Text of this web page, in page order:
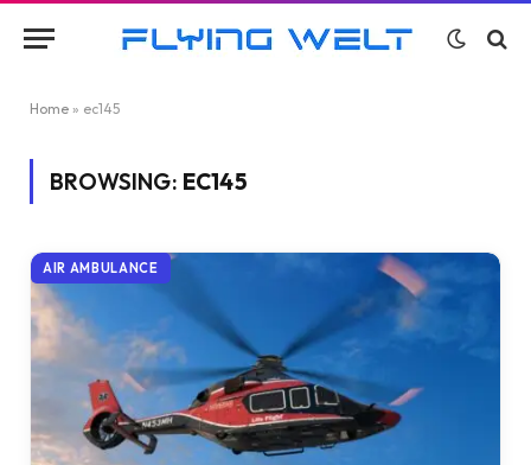
Home » ec145
BROWSING: EC145
AIR AMBULANCE